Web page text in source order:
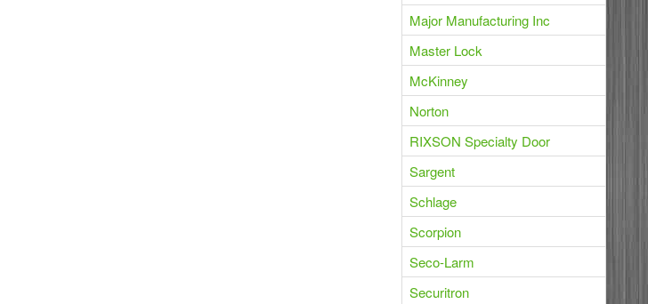
Major Manufacturing Inc
Master Lock
McKinney
Norton
RIXSON Specialty Door
Sargent
Schlage
Scorpion
Seco-Larm
Securitron